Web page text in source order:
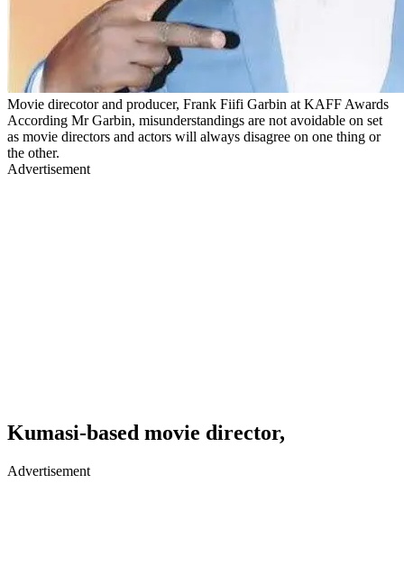
Movie direcotor and producer, Frank Fiifi Garbin at KAFF Awards
According Mr Garbin, misunderstandings are not avoidable on set
as movie directors and actors will always disagree on one thing or
the other.
Advertisement
Kumasi-based movie director,
Advertisement